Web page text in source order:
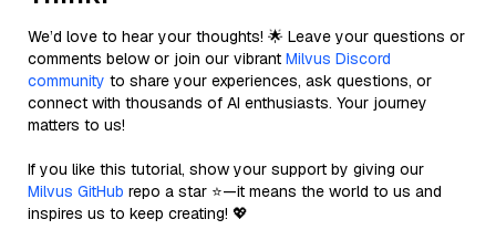
We’d love to hear your thoughts! 🌟 Leave your questions or
comments below or join our vibrant Milvus Discord
community to share your experiences, ask questions, or
connect with thousands of AI enthusiasts. Your journey
matters to us!
If you like this tutorial, show your support by giving our
Milvus GitHub repo a star ⭐—it means the world to us and
inspires us to keep creating! 💖